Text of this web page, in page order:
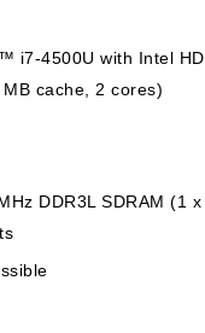
i7-4500U with Intel
cache, 2 cores)
DDR3L SDRAM (1